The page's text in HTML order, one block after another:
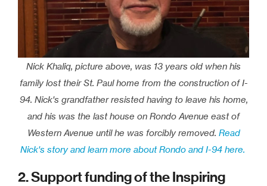
Nick Khaliq, picture above, was 13 years old when his
family lost their St. Paul home from the construction of I-
94. Nick's grandfather resisted having to leave his home,
and his was the last house on Rondo Avenue east of
Western Avenue until he was forcibly removed. Read
Nick's story and learn more about Rondo and I-94 here.
2. Support funding of the Inspiring